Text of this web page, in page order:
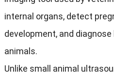
internal organs, detect
development, and
animals.
Unlike small animal